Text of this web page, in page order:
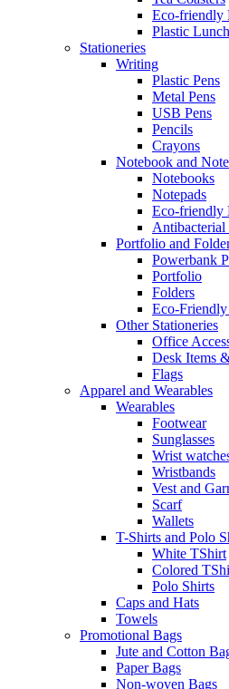
Eco-friendly
Plastic
Stationeries
Writing
Plastic Pens
Metal Pens
USB Pens
Pencils
Crayons
Notebook and
Notebooks
Notepads
Eco-friendly
Antibacterial
Portfolio and
Powerbank
Portfolio
Folders
Eco-
Other Stationeries
Office
Desk Items
Flags
Apparel and Wearables
Wearables
Footwear
Sunglasses
Wrist
Wristbands
Vest and
Scarf
Wallets
T-Shirts and Polo
White TShirt
Colored
Polo Shirts
Caps and Hats
Towels
Promotional Bags
Jute and Cotton
Paper Bags
Non-woven Bags